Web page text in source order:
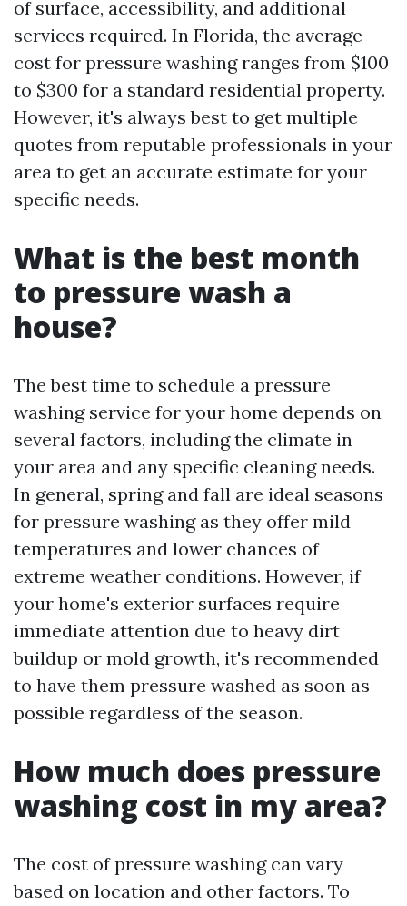
of surface, accessibility, and additional
services required. In Florida, the average
cost for pressure washing ranges from $100
to $300 for a standard residential property.
However, it's always best to get multiple
quotes from reputable professionals in your
area to get an accurate estimate for your
specific needs.
What is the best month
to pressure wash a
house?
The best time to schedule a pressure
washing service for your home depends on
several factors, including the climate in
your area and any specific cleaning needs.
In general, spring and fall are ideal seasons
for pressure washing as they offer mild
temperatures and lower chances of
extreme weather conditions. However, if
your home's exterior surfaces require
immediate attention due to heavy dirt
buildup or mold growth, it's recommended
to have them pressure washed as soon as
possible regardless of the season.
How much does pressure
washing cost in my area?
The cost of pressure washing can vary
based on location and other factors. To